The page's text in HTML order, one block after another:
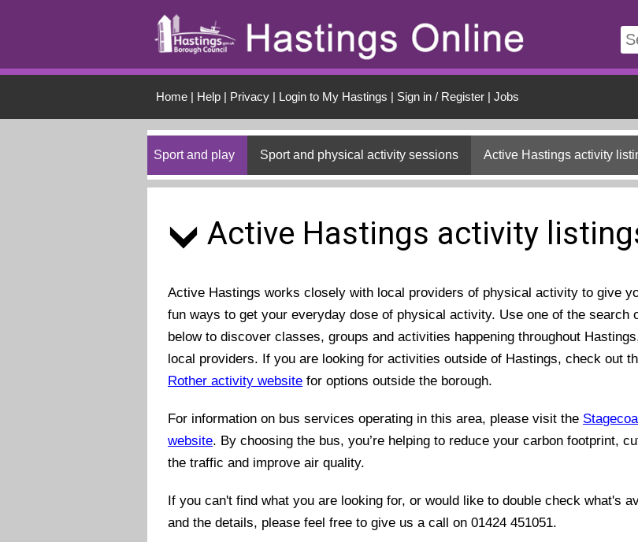
Home| Help| Privacy| Login to My Hastings | Sign in / Register| Jobs
Sport and play Sport and physical activity sessions Active Hastings activity
Active Hastings activity
Active Hastings works closely with local providers of physical activity to give
fun ways to get your everyday dose of physical activity. Use one of the search
below to discover classes, groups and activities happening throughout
local providers. If you are looking for activities outside of Hastings, check out
Rother activity website for options outside the borough.
For information on bus services operating in this area, please visit the
website. By choosing the bus, you’re helping to reduce your carbon footprint,
the traffic and improve air quality.
If you can't find what you are looking for, or would like to double check what's
and the details, please feel free to give us a call on 01424 451051.